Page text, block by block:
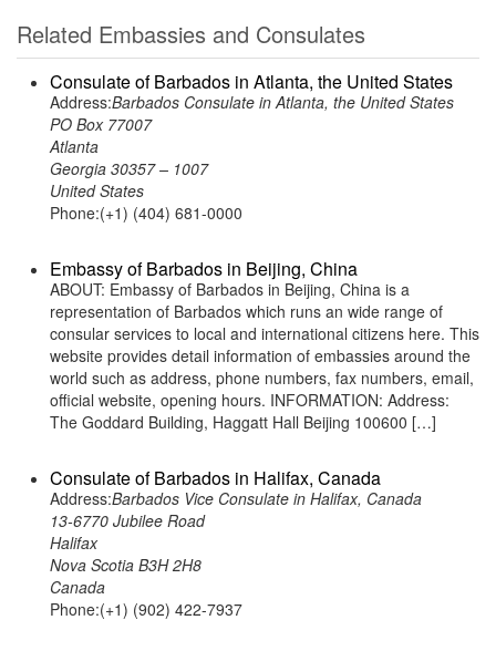
Related Embassies and Consulates
Consulate of Barbados in Atlanta, the United States
Address:Barbados Consulate in Atlanta, the United States
PO Box 77007
Atlanta
Georgia 30357 – 1007
United States
Phone:(+1) (404) 681-0000
Embassy of Barbados in Beijing, China
ABOUT: Embassy of Barbados in Beijing, China is a
representation of Barbados which runs an wide range of
consular services to local and international citizens here. This
website provides detail information of embassies around the
world such as address, phone numbers, fax numbers, email,
official website, opening hours. INFORMATION: Address:
The Goddard Building, Haggatt Hall Beijing 100600 […]
Consulate of Barbados in Halifax, Canada
Address:Barbados Vice Consulate in Halifax, Canada
13-6770 Jubilee Road
Halifax
Nova Scotia B3H 2H8
Canada
Phone:(+1) (902) 422-7937